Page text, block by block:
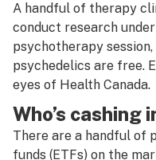
A handful of therapy
conduct research
psychotherapy
psychedelics are free.
eyes of Health Canada.
Who’s cashing
There are a handful of
funds (ETFs) on the